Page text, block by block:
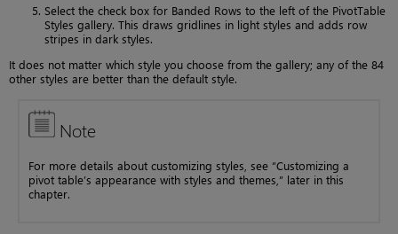
Select the check box for Banded Rows to the left of the PivotTable
Styles gallery. This draws gridlines in light styles and adds row
stripes in dark styles.
It does not matter which style you choose from the gallery; any of the 84
other styles are better than the default style.
Note
For more details about customizing styles, see “Customizing a
pivot table’s appearance with styles and themes,” later in this
chapter.